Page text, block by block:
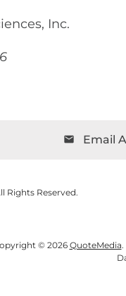
Inc.
email Email
Rights Reserved.
© 2026 QuoteMedia.